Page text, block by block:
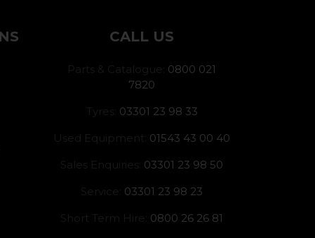
CALL US
Parts & Catalogue: 0800 021
7820
Tyres: 03301 23 98 33
Used Equipment: 01543 43 00 40
Sales Enquiries: 03301 23 98 50
Service: 03301 23 98 23
Short Term Hire: 0800 26 26 81